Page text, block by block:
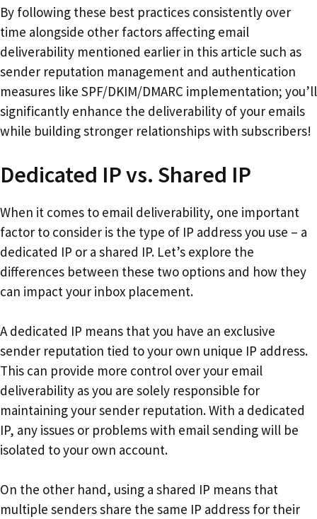
By following these best practices consistently over
time alongside other factors affecting email
deliverability mentioned earlier in this article such as
sender reputation management and authentication
measures like SPF/DKIM/DMARC implementation; you’ll
significantly enhance the deliverability of your emails
while building stronger relationships with subscribers!
Dedicated IP vs. Shared IP
When it comes to email deliverability, one important
factor to consider is the type of IP address you use – a
dedicated IP or a shared IP. Let’s explore the
differences between these two options and how they
can impact your inbox placement.
A dedicated IP means that you have an exclusive
sender reputation tied to your own unique IP address.
This can provide more control over your email
deliverability as you are solely responsible for
maintaining your sender reputation. With a dedicated
IP, any issues or problems with email sending will be
isolated to your own account.
On the other hand, using a shared IP means that
multiple senders share the same IP address for their